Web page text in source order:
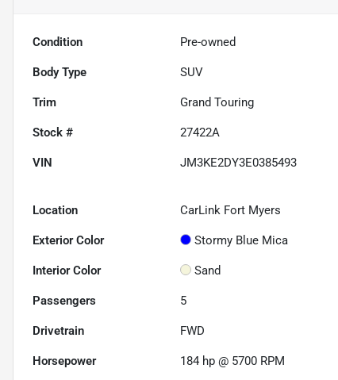
Condition Pre-owned
Body Type SUV
Trim Grand Touring
Stock # 27422A
VIN JM3KE2DY3E0385493
Location CarLink Fort Myers
Exterior Color Stormy Blue Mica
Interior Color Sand
Passengers 5
Drivetrain FWD
Horsepower 184 hp @ 5700 RPM